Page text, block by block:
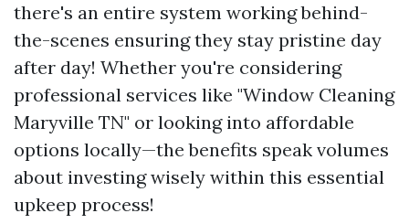
there's an entire system working behind-
the-scenes ensuring they stay pristine day
after day! Whether you're considering
professional services like "Window Cleaning
Maryville TN" or looking into affordable
options locally—the benefits speak volumes
about investing wisely within this essential
upkeep process!